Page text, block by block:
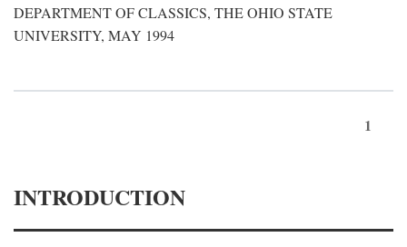
DEPARTMENT OF CLASSICS, THE OHIO STATE
UNIVERSITY, MAY 1994
1
INTRODUCTION